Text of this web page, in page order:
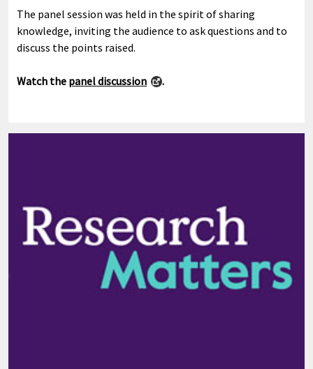
The panel session was held in the spirit of sharing
knowledge, inviting the audience to ask questions and to
discuss the points raised.
Watch the panel discussion .